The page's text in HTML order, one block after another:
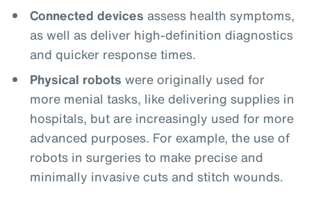
Connected devices assess health symptoms,
as well as deliver high-definition diagnostics
and quicker response times.
Physical robots were originally used for
more menial tasks, like delivering supplies in
hospitals, but are increasingly used for more
advanced purposes. For example, the use of
robots in surgeries to make precise and
minimally invasive cuts and stitch wounds.